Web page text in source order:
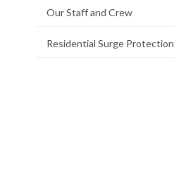
Our Staff and Crew
Residential Surge Protection